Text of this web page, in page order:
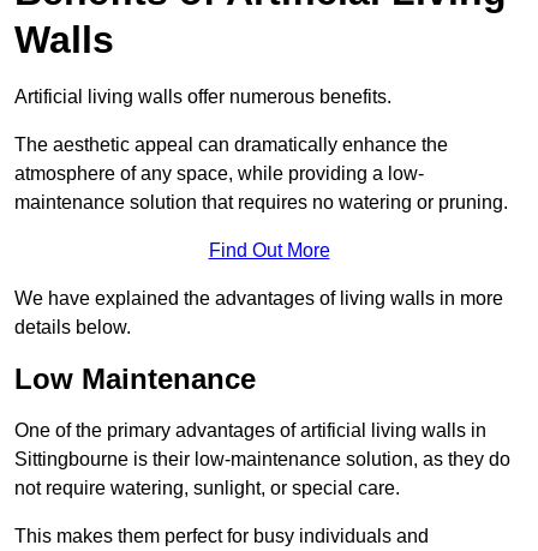
Walls
Artificial living walls offer numerous benefits.
The aesthetic appeal can dramatically enhance the
atmosphere of any space, while providing a low-
maintenance solution that requires no watering or pruning.
Find Out More
We have explained the advantages of living walls in more
details below.
Low Maintenance
One of the primary advantages of artificial living walls in
Sittingbourne is their low-maintenance solution, as they do
not require watering, sunlight, or special care.
This makes them perfect for busy individuals and